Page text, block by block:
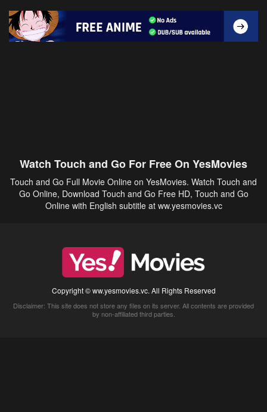
Watch Touch and Go For Free On YesMovies
Touch and Go Full Movie Online on YesMovies. Watch Touch and
Go Online, Download Touch and Go Free HD, Touch and Go
Online with English subtitle at ww.yesmovies.vc
Copyright © ww.yesmovies.vc. All Rights Reserved
Disclaimer: This site does not store any files on its server. All contents are provided
by non-affiliated third parties.